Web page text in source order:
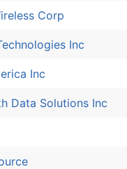
Corp
Inc
Inc
Data Solutions Inc